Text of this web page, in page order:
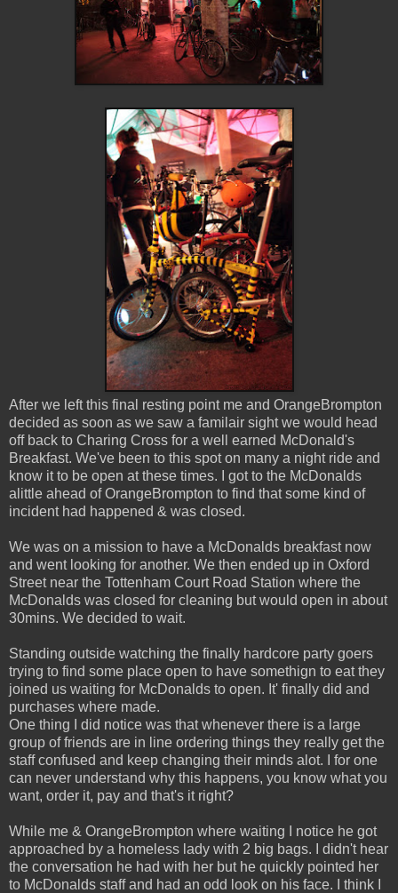
After we left this final resting point me and OrangeBrompton
decided as soon as we saw a familair sight we would head
off back to Charing Cross for a well earned McDonald's
Breakfast. We've been to this spot on many a night ride and
know it to be open at these times. I got to the McDonalds
alittle ahead of OrangeBrompton to find that some kind of
incident had happened & was closed.
We was on a mission to have a McDonalds breakfast now
and went looking for another. We then ended up in Oxford
Street near the Tottenham Court Road Station where the
McDonalds was closed for cleaning but would open in about
30mins. We decided to wait.
Standing outside watching the finally hardcore party goers
trying to find some place open to have somethign to eat they
joined us waiting for McDonalds to open. It' finally did and
purchases where made.
One thing I did notice was that whenever there is a large
group of friends are in line ordering things they really get the
staff confused and keep changing their minds alot. I for one
can never understand why this happens, you know what you
want, order it, pay and that's it right?
While me & OrangeBrompton where waiting I notice he got
approached by a homeless lady with 2 big bags. I didn't hear
the conversation he had with her but he quickly pointed her
to McDonalds staff and had an odd look on his face. I think I